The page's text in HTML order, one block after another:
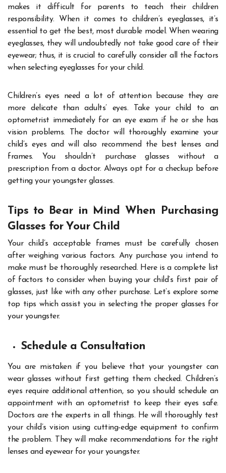
makes it difficult for parents to teach their children
responsibility. When it comes to children’s eyeglasses, it’s
essential to get the best, most durable model. When wearing
eyeglasses, they will undoubtedly not take good care of their
eyewear; thus, it is crucial to carefully consider all the factors
when selecting eyeglasses for your child.
Children’s eyes need a lot of attention because they are
more delicate than adults’ eyes. Take your child to an
optometrist immediately for an eye exam if he or she has
vision problems. The doctor will thoroughly examine your
child’s eyes and will also recommend the best lenses and
frames. You shouldn’t purchase glasses without a
prescription from a doctor. Always opt for a checkup before
getting your youngster glasses.
Tips to Bear in Mind When Purchasing
Glasses for Your Child
Your child’s acceptable frames must be carefully chosen
after weighing various factors. Any purchase you intend to
make must be thoroughly researched. Here is a complete list
of factors to consider when buying your child’s first pair of
glasses, just like with any other purchase. Let’s explore some
top tips which assist you in selecting the proper glasses for
your youngster.
Schedule a Consultation
You are mistaken if you believe that your youngster can
wear glasses without first getting them checked. Children’s
eyes require additional attention, so you should schedule an
appointment with an optometrist to keep their eyes safe.
Doctors are the experts in all things. He will thoroughly test
your child’s vision using cutting-edge equipment to confirm
the problem. They will make recommendations for the right
lenses and eyewear for your youngster.